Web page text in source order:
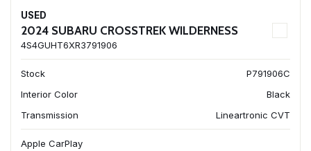
USED
2024 SUBARU CROSSTREK WILDERNESS
4S4GUHT6XR3791906
Stock
P791906C
Interior Color
Black
Transmission
Lineartronic CVT
Apple CarPlay